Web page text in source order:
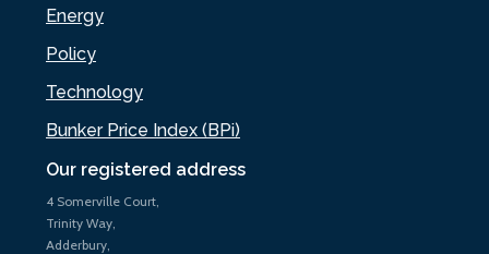
Our registered address
4 Somerville Court,
Trinity Way,
Adderbury,
Energy
Policy
Technology
Bunker Price Index (BPi)